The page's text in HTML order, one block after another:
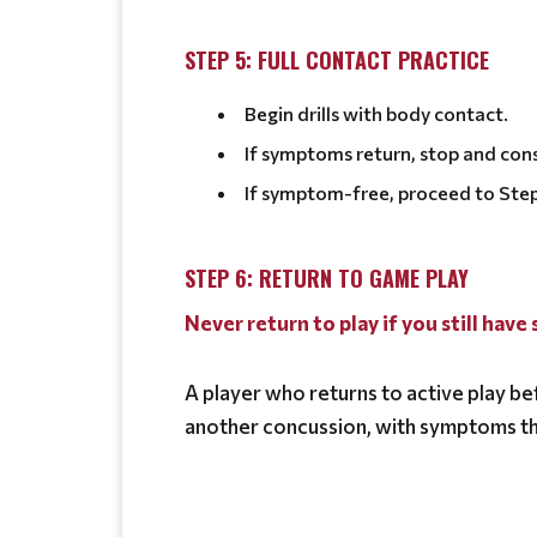
STEP 5: FULL CONTACT PRACTICE
Begin drills with body contact.
If symptoms return, stop and
If symptom-free, proceed to
STEP 6: RETURN TO GAME PLAY
Never return to play if you still have
A player who returns to active play
another concussion, with symptoms